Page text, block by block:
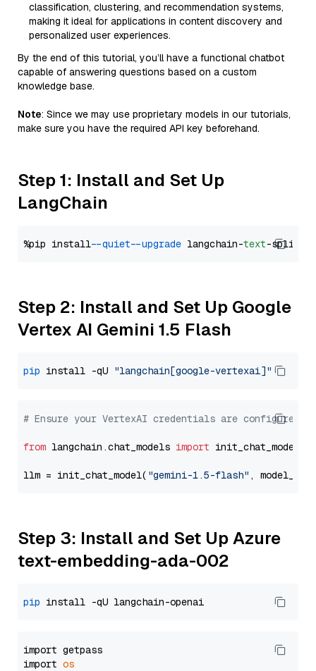
classification, clustering, and recommendation systems,
making it ideal for applications in content discovery and
personalized user experiences.
By the end of this tutorial, you’ll have a functional chatbot
capable of answering questions based on a custom
knowledge base.
Note: Since we may use proprietary models in our tutorials,
make sure you have the required API key beforehand.
Step 1: Install and Set Up
LangChain
%pip install --quiet --upgrade langchain-text
Step 2: Install and Set Up Google
Vertex AI Gemini 1.5 Flash
pip install -qU "langchain[google-vertexai]"
# Ensure your VertexAI credentials are configured
from langchain.chat_models import init_chat_model
llm = init_chat_model( "gemini-1.5-flash" ,
Step 3: Install and Set Up Azure
text-embedding-ada-002
pip
import getpass
import os